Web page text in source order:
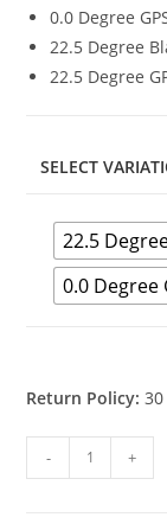
0.0 Degree
22.5 Degree
22.5 Degree
SELECT
22.5
0.0 Degree
Return Policy: 30
It
- +